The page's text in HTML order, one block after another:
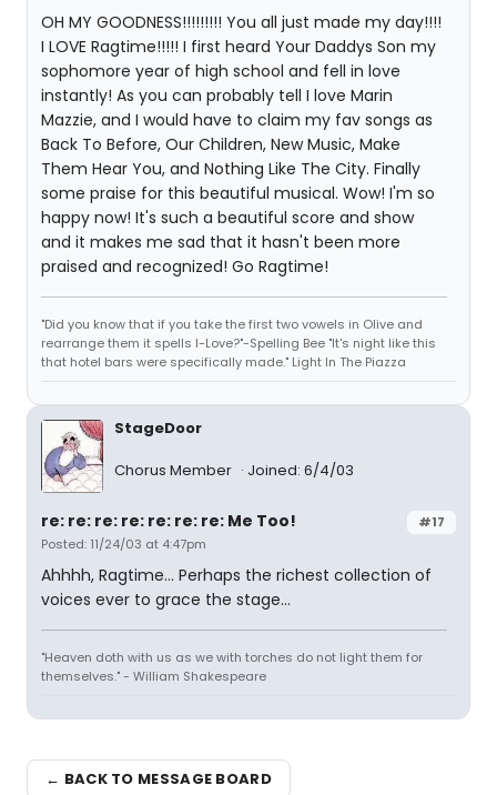
OH MY GOODNESS!!!!!!!!! You all just made my day!!!!
I LOVE Ragtime!!!!! I first heard Your Daddys Son my
sophomore year of high school and fell in love
instantly! As you can probably tell I love Marin
Mazzie, and I would have to claim my fav songs as
Back To Before, Our Children, New Music, Make
Them Hear You, and Nothing Like The City. Finally
some praise for this beautiful musical. Wow! I'm so
happy now! It's such a beautiful score and show
and it makes me sad that it hasn't been more
praised and recognized! Go Ragtime!
"Did you know that if you take the first two vowels in Olive and
rearrange them it spells I-Love?"-Spelling Bee "It's night like this
that hotel bars were specifically made." Light In The Piazza
StageDoor
Chorus Member
Joined: 6/4/03
#17
re: re: re: re: re: re: re: Me Too!
Posted: 11/24/03 at 4:47pm
Ahhhh, Ragtime... Perhaps the richest collection of
voices ever to grace the stage...
"Heaven doth with us as we with torches do not light them for
themselves." - William Shakespeare
← BACK TO MESSAGE BOARD